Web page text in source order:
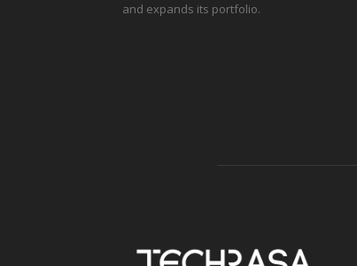
and expands its portfolio.